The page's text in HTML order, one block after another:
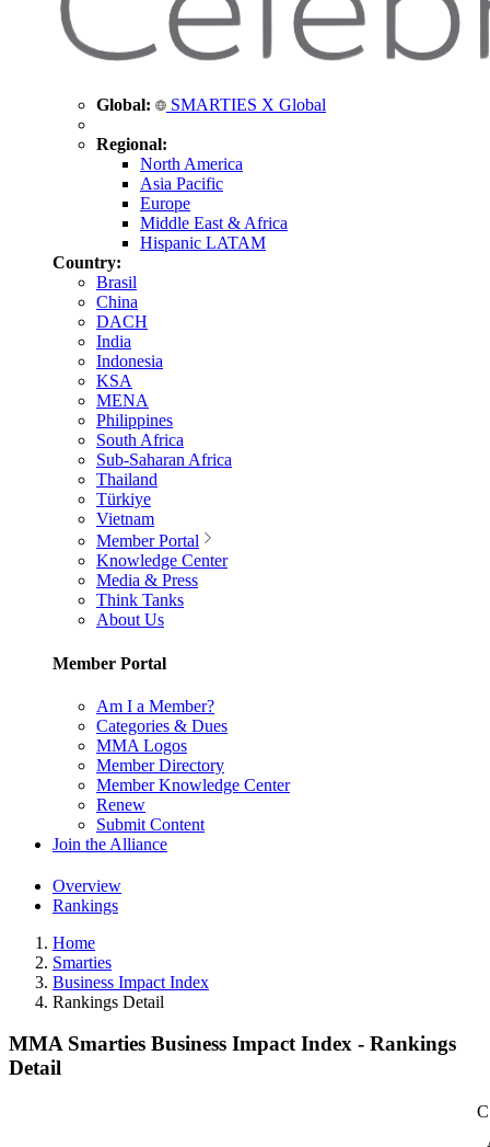
Global: SMARTIES X Global
Regional:
North America
Asia Pacific
Europe
Middle East & Africa
Hispanic LATAM
Country:
Brasil
China
DACH
India
Indonesia
KSA
MENA
Philippines
South Africa
Sub-Saharan Africa
Thailand
Türkiye
Vietnam
Member Portal
Knowledge Center
Media & Press
Think Tanks
About Us
Member Portal
Am I a Member?
Categories & Dues
MMA Logos
Member Directory
Member Knowledge Center
Renew
Submit Content
Join the Alliance
Overview
Rankings
Home
Smarties
Business Impact Index
Rankings Detail
MMA Smarties Business Impact Index - Rankings
Detail